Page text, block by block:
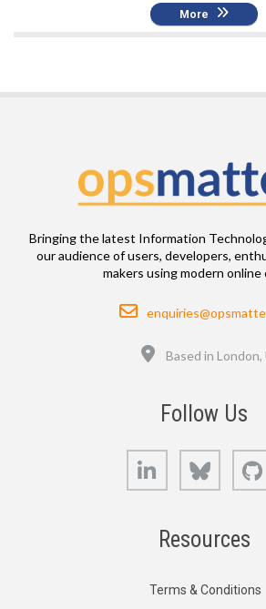
More
Bringing the latest Information
our audience of users, developers,
makers using modern online
Email
Based in London,
Follow Us
LinkedIn Bluesky
Resources
Terms & Conditions